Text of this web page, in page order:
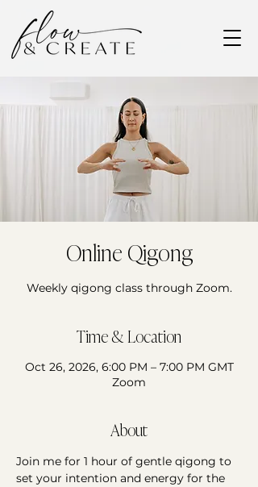
Online Qigong
Weekly qigong class through Zoom.
Time & Location
Oct 26, 2026, 6:00 PM – 7:00 PM GMT
Zoom
About
Join me for 1 hour of gentle qigong to
set your intention and energy for the